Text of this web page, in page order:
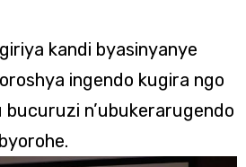
kandi byasinyanye
ingendo kugira ngo
bucuruzi n’ubukerarugendo